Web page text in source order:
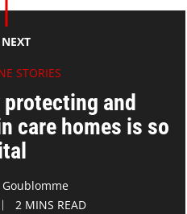
STORIES
and
care homes is so
2 MINS READ